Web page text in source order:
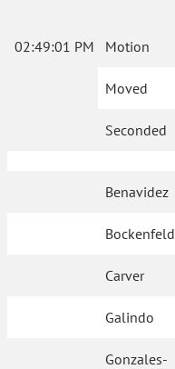
02:49:01 PM Motion
Moved
Seconded
Benavidez
Bockenfeld
Carver
Galindo
Gonzales-